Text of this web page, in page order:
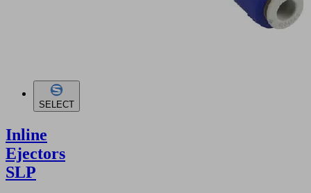
SELECT
Inline
Ejectors
SLP